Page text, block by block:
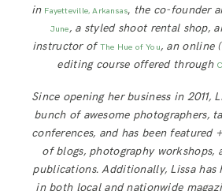
in Fayetteville, Arkansas, the co-founder
June, a styled shoot rental shop,
instructor of The Hue of You, an online
editing course offered through
Since opening her business in 2011,
bunch of awesome photographers,
conferences, and has been featured
of blogs, photography workshops,
publications. Additionally, Lissa has
in both local and nationwide